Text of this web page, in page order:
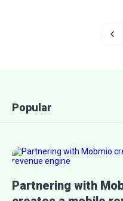
Popular
Partnering with